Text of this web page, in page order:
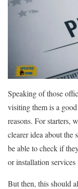
Speaking of those
visiting them is a
reasons. For starters,
clearer idea about the
be able to check if
or installation
But then, this should